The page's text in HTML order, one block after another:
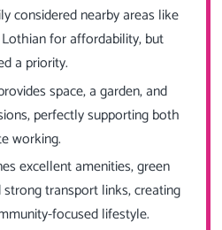
considered nearby areas like
for affordability, but
a priority.
space, a garden, and
perfectly supporting both
working.
excellent amenities, green
transport links, creating
focused lifestyle.